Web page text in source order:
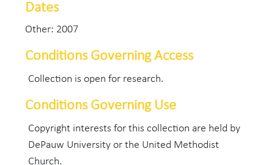
Dates
Other: 2007
Conditions Governing Access
Collection is open for research.
Conditions Governing Use
Copyright interests for this collection are held by
DePauw University or the United Methodist
Church.